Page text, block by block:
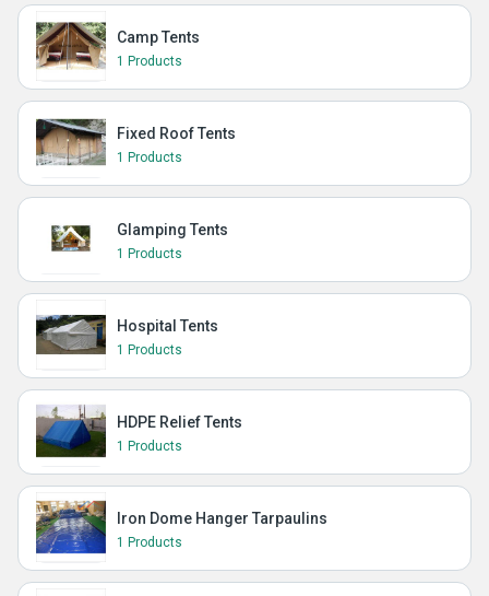
Camp Tents
1 Products
Fixed Roof Tents
1 Products
Glamping Tents
1 Products
Hospital Tents
1 Products
HDPE Relief Tents
1 Products
Iron Dome Hanger Tarpaulins
1 Products